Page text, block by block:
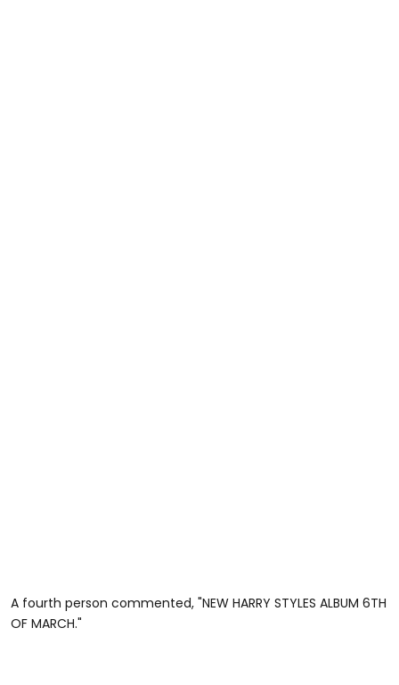
A fourth person commented, "NEW HARRY STYLES ALBUM 6TH
OF MARCH."